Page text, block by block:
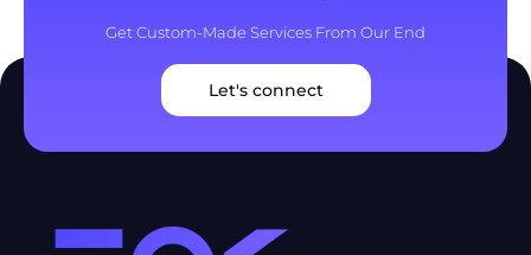
Get Custom-Made Services From Our End
Let's connect